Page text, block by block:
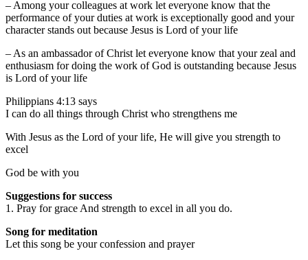
– Among your colleagues at work let everyone know that the
performance of your duties at work is exceptionally good and your
character stands out because Jesus is Lord of your life
– As an ambassador of Christ let everyone know that your zeal and
enthusiasm for doing the work of God is outstanding because Jesus
is Lord of your life
Philippians 4:13 says
I can do all things through Christ who strengthens me
With Jesus as the Lord of your life, He will give you strength to
excel
God be with you
Suggestions for success
1. Pray for grace And strength to excel in all you do.
Song for meditation
Let this song be your confession and prayer